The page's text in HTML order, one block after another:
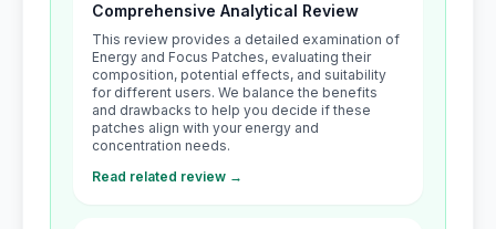
Comprehensive Analytical Review
This review provides a detailed examination of
Energy and Focus Patches, evaluating their
composition, potential effects, and suitability
for different users. We balance the benefits
and drawbacks to help you decide if these
patches align with your energy and
concentration needs.
Read related review →